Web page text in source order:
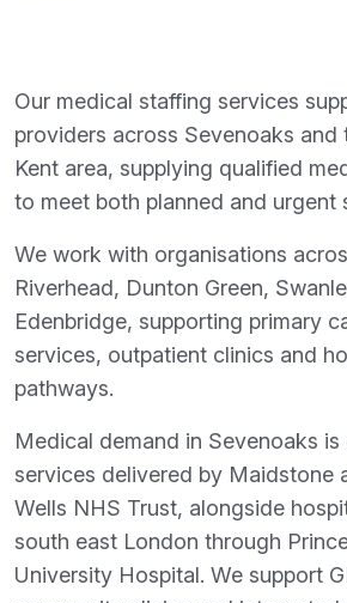
Our medical staffing services
providers across Sevenoaks and
Kent area, supplying qualified
to meet both planned and urgent
We work with organisations
Riverhead, Dunton Green,
Edenbridge, supporting primary
services, outpatient clinics and
pathways.
Medical demand in Sevenoaks
services delivered by Maidstone
Wells NHS Trust, alongside
south east London through
University Hospital. We support